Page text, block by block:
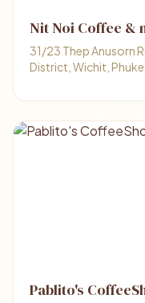
Nit Noi Coffee &
31/23 Thep Anusorn
District, Wichit,
Pablito's